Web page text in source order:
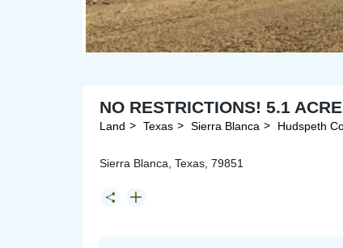
NO RESTRICTIONS! 5.1
Land Texas Sierra Blanca Hudspeth
Sierra Blanca, Texas, 79851